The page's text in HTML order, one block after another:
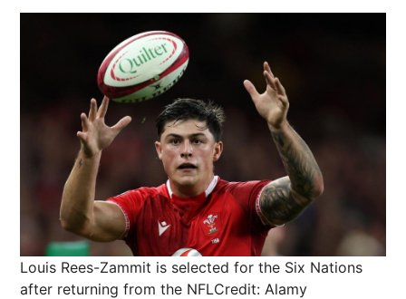
Louis Rees-Zammit is selected for the Six Nations
after returning from the NFLCredit: Alamy